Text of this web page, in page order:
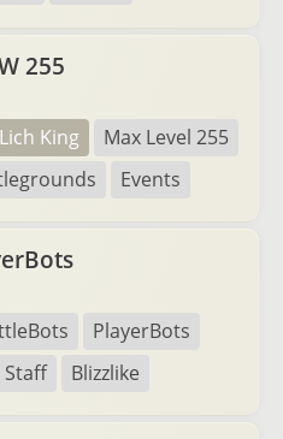
255
King
Max Level 255
Events
PlayerBots
Staff
Blizzlike